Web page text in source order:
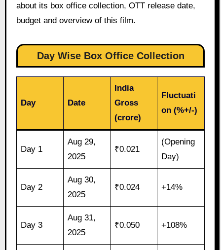
about its box office collection, OTT release date,
budget and overview of this film.
Day Wise Box Office Collection
Day Date
India
Gross
(crore)
Fluctuati
on (%+/-)
Day 1
Aug 29,
2025
₹0.021
(Opening
Day)
Day 2
Aug 30,
2025
₹0.024 +14%
Day 3
Aug 31,
2025
₹0.050 +108%